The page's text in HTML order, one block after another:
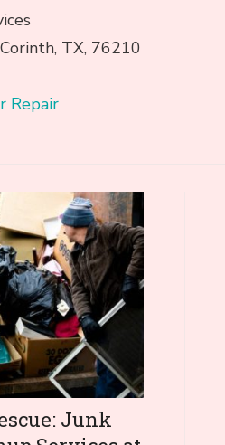
TX, 76210
Repair
Junk